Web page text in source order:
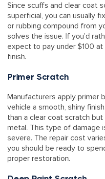
Since scuffs and clear coat
superficial, you can usually
or rubbing compound from
solves the issue. If you’d
expect to pay under $100
finish.
Primer Scratch
Manufacturers apply primer
vehicle a smooth, shiny
than a clear coat scratch
metal. This type of damage
severe. The repair cost
you should be ready to
proper restoration.